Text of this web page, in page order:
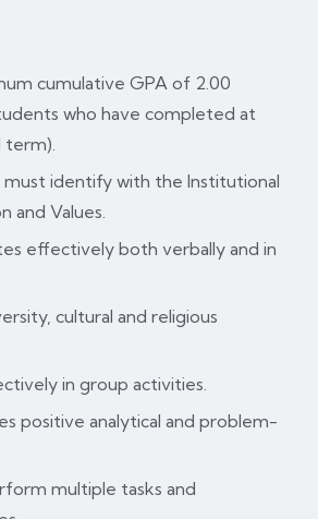
cumulative GPA of 2.00
who have completed at
term).
identify with the Institutional
and Values.
effectively both verbally and in
cultural and religious
in group activities.
positive analytical and problem-
multiple tasks and